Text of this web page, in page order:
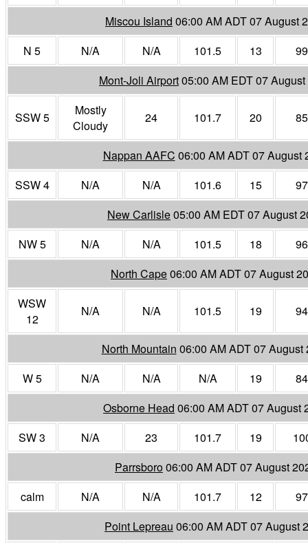
Miscou Island 06:00 AM ADT 07 August
N 5
N/A N/A 101.5 13
99
Mont-Joli Airport05:00 AM EDT 07
SSW 5
Mostly
Cloudy
24 101.7 20 85
Nappan AAFC 06:00 AM ADT 07 August
SSW 4
N/A N/A 101.6 15
97
New Carlisle05:00 AM EDT 07 August
NW 5
N/A N/A 101.5 18
96
North Cape06:00 AM ADT 07 August
WSW
12
N/A N/A 101.5 19 94
North Mountain 06:00 AM ADT 07 August
W 5
N/A N/A N/A 19
84
Osborne Head 06:00 AM ADT 07 August
SW 3
N/A 23 101.7 19
Parrsboro06:00 AM ADT 07 August
calm
N/A N/A 101.7 12
97
Point Lepreau 06:00 AM ADT 07 August